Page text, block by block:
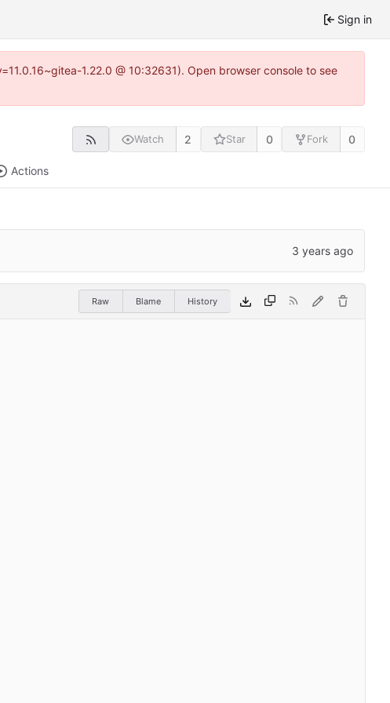
Sign in
1.22.0 @ 10:32631). Open browser console to see
Watch 2 Star 0 Fork 0
Actions
Raw Blame History